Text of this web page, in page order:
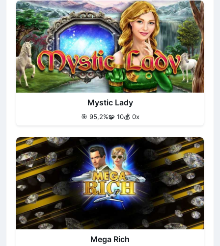
Mystic Lady
🎯 95,2%🧩 10💰 0x
Mega Rich